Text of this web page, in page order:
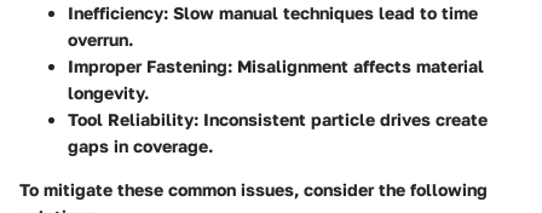
Inefficiency: Slow manual techniques lead to time
overrun.
Improper Fastening: Misalignment affects material
longevity.
Tool Reliability: Inconsistent particle drives create
gaps in coverage.
To mitigate these common issues, consider the following